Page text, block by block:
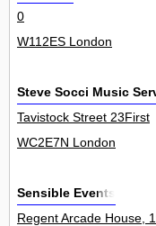
0
W112ES London
Steve Socci Music
Tavistock Street 23First
WC2E7N London
Sensible Events
Regent Arcade House,